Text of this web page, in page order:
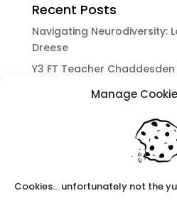
Manage
Cookies... unfortunately not the
Recent Posts
Navigating Neurodiversity:
Dreese
Y3 FT Teacher
Navigating Neurodiversity:
Content Restricted To
National Writing Day: Why
brain development.